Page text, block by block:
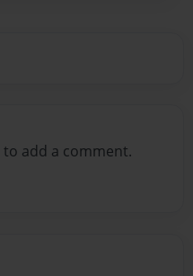
to add a comment.